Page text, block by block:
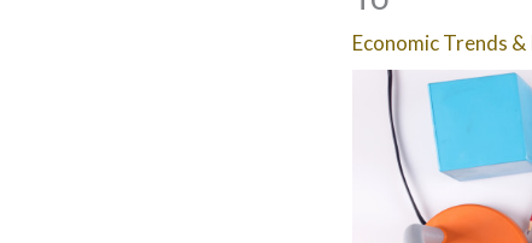
Economic Trends